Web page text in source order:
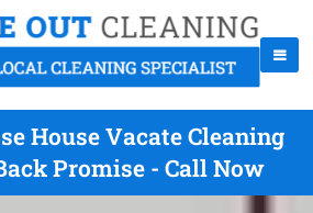
House Vacate Cleaning
Promise - Call Now